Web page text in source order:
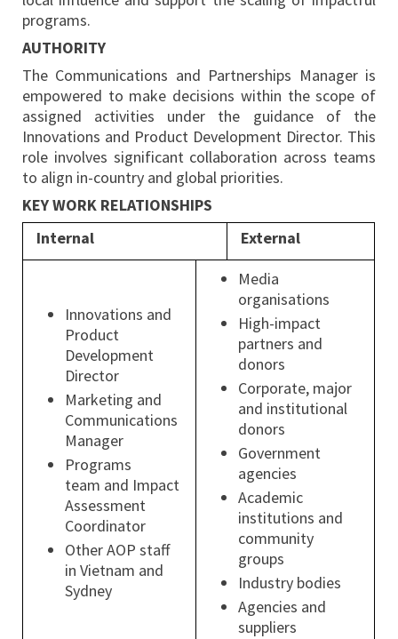
programs.
AUTHORITY
The Communications and Partnerships Manager is
empowered to make decisions within the scope of
assigned activities under the guidance of the
Innovations and Product Development Director. This
role involves significant collaboration across teams
to align in-country and global priorities.
KEY WORK RELATIONSHIPS
Internal
External
Innovations and
Product
Development
Director
Marketing and
Communications
Manager
Programs
team and Impact
Assessment
Coordinator
Other AOP staff
in Vietnam and
Sydney
Media
organisations
High-impact
partners and
donors
Corporate, major
and institutional
donors
Government
agencies
Academic
institutions and
community
groups
Industry bodies
Agencies and
suppliers